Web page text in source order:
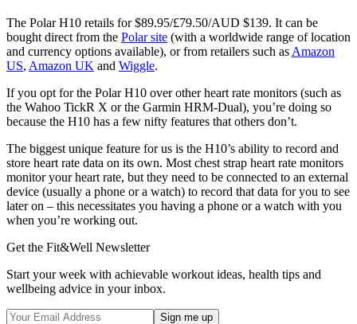
The Polar H10 retails for $89.95/£79.50/AUD $139. It can be
bought direct from the Polar site (with a worldwide range of location
and currency options available), or from retailers such as Amazon
US, Amazon UK and Wiggle.
If you opt for the Polar H10 over other heart rate monitors (such as
the Wahoo TickR X or the Garmin HRM-Dual), you’re doing so
because the H10 has a few nifty features that others don’t.
The biggest unique feature for us is the H10’s ability to record and
store heart rate data on its own. Most chest strap heart rate monitors
monitor your heart rate, but they need to be connected to an external
device (usually a phone or a watch) to record that data for you to see
later on – this necessitates you having a phone or a watch with you
when you’re working out.
Get the Fit&Well Newsletter
Start your week with achievable workout ideas, health tips and
wellbeing advice in your inbox.